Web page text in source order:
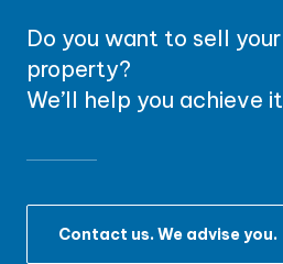
Do you want to sell your
property?
We’ll help you achieve it
Contact us. We advise you.